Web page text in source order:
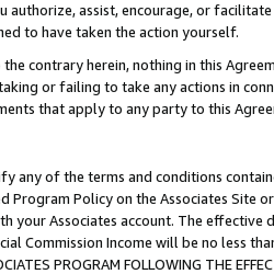
authorize, assist, encourage, or
to have taken the action yourself.
contrary herein, nothing in this
or failing to take any actions in
that apply to any party to this
any of the terms and conditions
Program Policy on the Associates
your Associates account. The
Commission Income will be no less
PROGRAM FOLLOWING THE